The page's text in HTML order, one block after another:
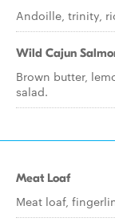
Andoille, trinity,
Wild Cajun
Brown butter,
salad.
Meat Loaf
Meat loaf,